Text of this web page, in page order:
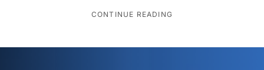
CONTINUE READING